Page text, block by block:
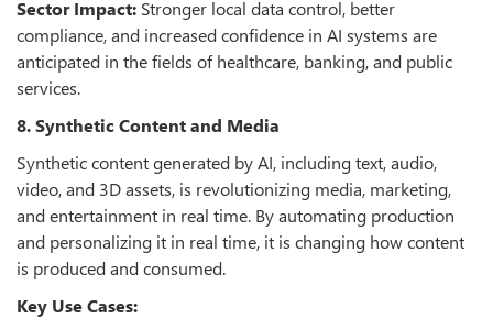
Sector Impact: Stronger local data control, better
compliance, and increased confidence in AI systems are
anticipated in the fields of healthcare, banking, and public
services.
8. Synthetic Content and Media
Synthetic content generated by AI, including text, audio,
video, and 3D assets, is revolutionizing media, marketing,
and entertainment in real time. By automating production
and personalizing it in real time, it is changing how content
is produced and consumed.
Key Use Cases: